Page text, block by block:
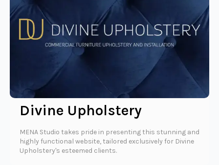
Divine Upholstery
MENA Studio takes pride in presenting this stunning and
highly functional website, tailored exclusively for Divine
Upholstery's esteemed clients.